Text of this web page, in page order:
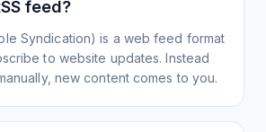
feed?
Syndication) is a web feed format
to website updates. Instead
new content comes to you.